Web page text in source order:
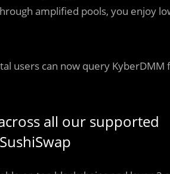
amplified pools, you enjoy
users can now query KyberDMM
all our supported